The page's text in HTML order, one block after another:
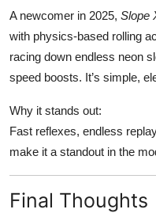
A newcomer in 2025, Slope
with physics-based rolling
racing down endless neon
speed boosts. It’s simple,
Why it stands out:
Fast reflexes, endless
make it a standout in the
Final Thoughts